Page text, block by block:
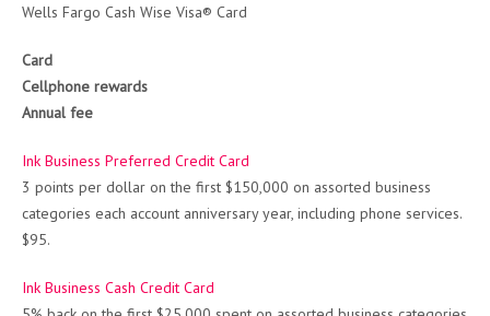
Wells Fargo Cash Wise Visa® Card
Card
Cellphone rewards
Annual fee
Ink Business Preferred Credit Card
3 points per dollar on the first $150,000 on assorted business
categories each account anniversary year, including phone services.
$95.
Ink Business Cash Credit Card